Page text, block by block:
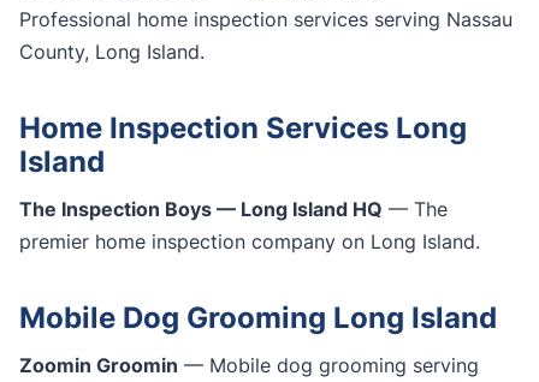
Professional home inspection services serving Nassau
County, Long Island.
Home Inspection Services Long
Island
The Inspection Boys — Long Island HQ — The
premier home inspection company on Long Island.
Mobile Dog Grooming Long Island
Zoomin Groomin — Mobile dog grooming serving